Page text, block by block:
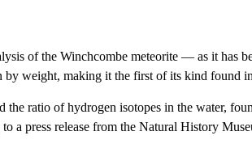
of the Winchcombe meteorite — as it has
by weight, making it the first of its kind found
the ratio of hydrogen isotopes in the water,
a press release from the Natural History